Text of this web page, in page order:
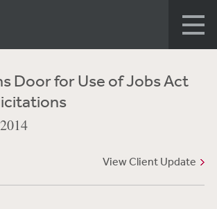
Door for Use of Jobs Act
View Client Update